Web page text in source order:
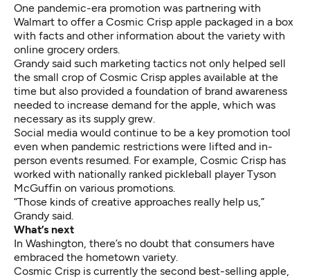
One pandemic-era promotion was partnering with
Walmart to offer a Cosmic Crisp apple packaged in a box
with facts and other information about the variety with
online grocery orders.
Grandy said such marketing tactics not only helped sell
the small crop of Cosmic Crisp apples available at the
time but also provided a foundation of brand awareness
needed to increase demand for the apple, which was
necessary as its supply grew.
Social media would continue to be a key promotion tool
even when pandemic restrictions were lifted and in-
person events resumed. For example, Cosmic Crisp has
worked with nationally ranked pickleball player Tyson
McGuffin on various promotions.
“Those kinds of creative approaches really help us,”
Grandy said.
What’s next
In Washington, there’s no doubt that consumers have
embraced the hometown variety.
Cosmic Crisp is currently the second best-selling apple,